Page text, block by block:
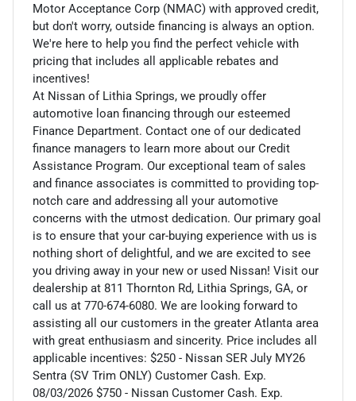
Motor Acceptance Corp (NMAC) with approved credit,
but don't worry, outside financing is always an option.
We're here to help you find the perfect vehicle with
pricing that includes all applicable rebates and
incentives!
At Nissan of Lithia Springs, we proudly offer
automotive loan financing through our esteemed
Finance Department. Contact one of our dedicated
finance managers to learn more about our Credit
Assistance Program. Our exceptional team of sales
and finance associates is committed to providing top-
notch care and addressing all your automotive
concerns with the utmost dedication. Our primary goal
is to ensure that your car-buying experience with us is
nothing short of delightful, and we are excited to see
you driving away in your new or used Nissan! Visit our
dealership at 811 Thornton Rd, Lithia Springs, GA, or
call us at 770-674-6080. We are looking forward to
assisting all our customers in the greater Atlanta area
with great enthusiasm and sincerity. Price includes all
applicable incentives: $250 - Nissan SER July MY26
Sentra (SV Trim ONLY) Customer Cash. Exp.
08/03/2026 $750 - Nissan Customer Cash. Exp.